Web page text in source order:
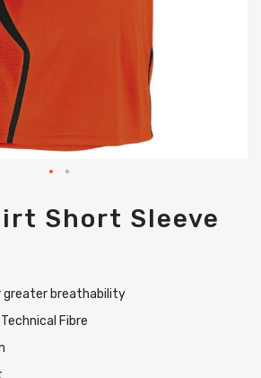
Short Sleeve
greater breathability
Fibre